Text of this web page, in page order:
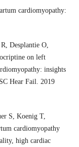
cardiomyopathy:
Desplantie O,
on left
insights
Hear Fail. 2019
S, Koenig T,
cardiomyopathy
high cardiac